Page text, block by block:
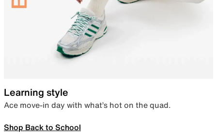
Learning style
Ace move-in day with what’s hot on the quad.
Shop Back to School